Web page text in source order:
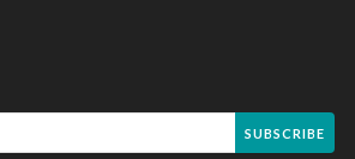
SUBSCRIBE